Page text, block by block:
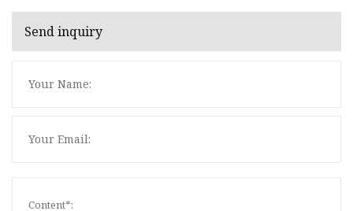
Send inquiry